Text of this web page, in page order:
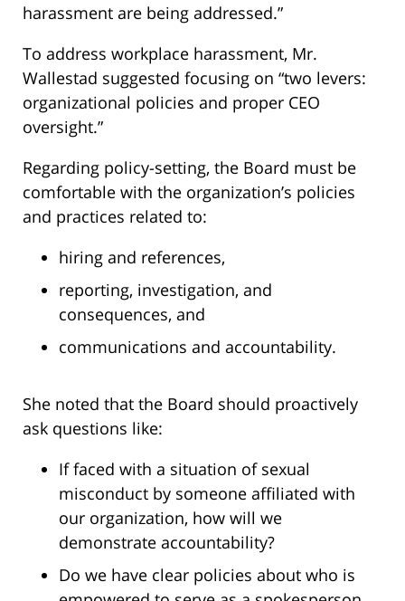
harassment are being addressed.”
To address workplace harassment, Mr.
Wallestad suggested focusing on “two levers:
organizational policies and proper CEO
oversight.”
Regarding policy-setting, the Board must be
comfortable with the organization’s policies
and practices related to:
hiring and references,
reporting, investigation, and
consequences, and
communications and accountability.
She noted that the Board should proactively
ask questions like:
If faced with a situation of sexual
misconduct by someone affiliated with
our organization, how will we
demonstrate accountability?
Do we have clear policies about who is